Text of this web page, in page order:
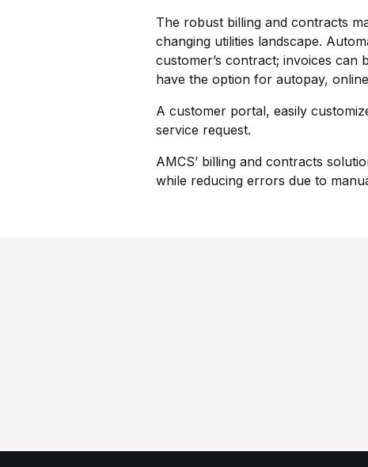
The robust billing and contracts
changing utilities landscape.
customer’s contract; invoices
have the option for autopay,
A customer portal, easily
service request.
AMCS’ billing and contracts
while reducing errors due to